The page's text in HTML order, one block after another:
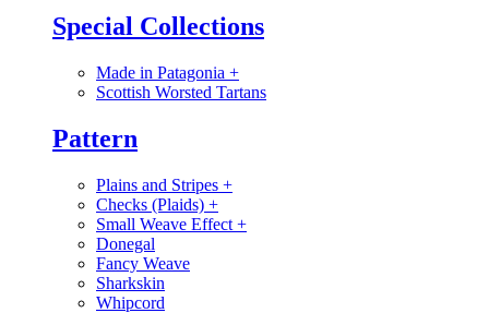
Special Collections
Made in Patagonia +
Scottish Worsted Tartans
Pattern
Plains and Stripes +
Checks (Plaids) +
Small Weave Effect +
Donegal
Fancy Weave
Sharkskin
Whipcord